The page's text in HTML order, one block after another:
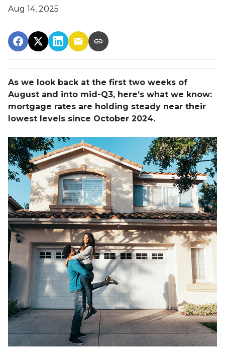
Aug 14, 2025
As we look back at the first two weeks of
August and into mid-Q3, here’s what we know:
mortgage rates are holding steady near their
lowest levels since October 2024.